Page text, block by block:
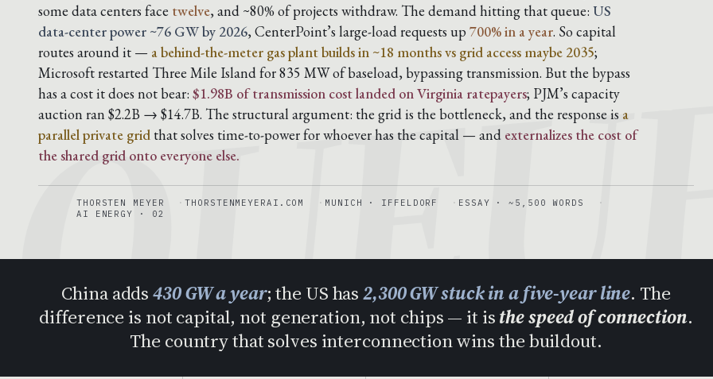
some data centers face twelve, and ~80% of projects withdraw. The demand hitting that queue: US
data-center power ~76 GW by 2026, CenterPoint’s large-load requests up700% in a year. So capital
routes around it — a behind-the-meter gas plant builds in ~18 months vs grid access maybe 2035;
Microsoft restarted Three Mile Island for 835 MW of baseload, bypassing transmission. But the bypass
has a cost it does not bear: $1.98B of transmission cost landed on Virginia ratepayers; PJM’s capacity
auction ran $2.2B → $14.7B. The structural argument: the grid is the bottleneck, and the response is a
parallel private grid that solves time-to-power for whoever has the capital — and externalizes the cost of
the shared grid onto everyone else.
THORSTEN MEYER THORSTENMEYERAI.COM MUNICH · IFFELDORF
ESSAY · ~5,500 WORDS
AI ENERGY · 02
China adds430 GW a year; the US has2,300 GW stuck in a five-year line. The
difference is not capital, not generation, not chips — it isthe speed of connection.
The country that solves interconnection wins the buildout.